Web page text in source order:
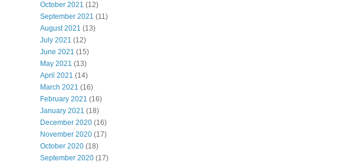
October 2021 (12)
September 2021 (11)
August 2021 (13)
July 2021 (12)
June 2021 (15)
May 2021 (13)
April 2021 (14)
March 2021 (16)
February 2021 (16)
January 2021 (18)
December 2020 (16)
November 2020 (17)
October 2020 (18)
September 2020 (17)